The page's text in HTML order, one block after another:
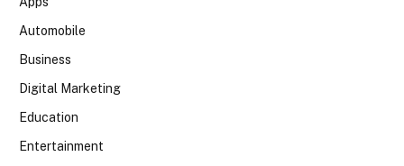
Automobile
Business
Digital Marketing
Education
Entertainment